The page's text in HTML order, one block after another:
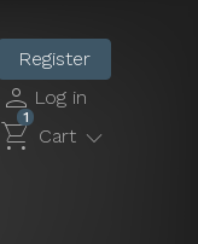
Register
person Log in
shopping_cart Cart
1 expand_more